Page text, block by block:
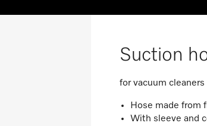
Suction
for vacuum cleaners
Hose made from
With sleeve and